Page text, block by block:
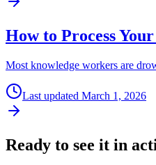
How to Process
Most knowledge workers are
Last updated March 1, 2026
Ready to see it in